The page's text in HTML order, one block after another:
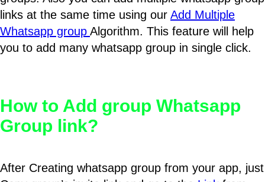
links at the same time using our Add Multiple
Whatsapp group Algorithm. This feature will help
you to add many whatsapp group in single click.
How to Add group Whatsapp
Group link?
After Creating whatsapp group from your app, just